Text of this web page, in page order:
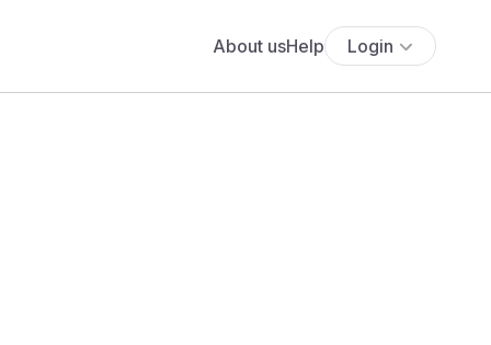
About usHelp Login